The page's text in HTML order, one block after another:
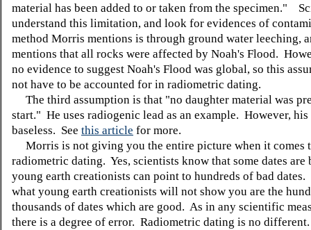
material has been added to or taken from the specimen."
understand this limitation, and look for evidences of
method Morris mentions is through ground water leeching,
mentions that all rocks were affected by Noah's Flood.
no evidence to suggest Noah's Flood was global, so this
not have to be accounted for in radiometric dating.
The third assumption is that "no daughter material was
start." He uses radiogenic lead as an example. However, his
baseless. See this article for more.
Morris is not giving you the entire picture when it comes
radiometric dating. Yes, scientists know that some dates are
young earth creationists can point to hundreds of bad dates.
what young earth creationists will not show you are the
thousands of dates which are good. As in any scientific
there is a degree of error. Radiometric dating is no